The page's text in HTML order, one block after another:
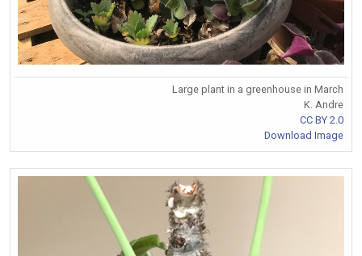
Large plant in a greenhouse in March
K. Andre
CC BY 2.0
Download Image